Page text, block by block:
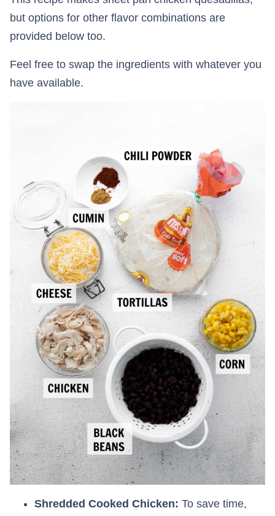
but options for other flavor combinations are
provided below too.
Feel free to swap the ingredients with whatever you
have available.
Shredded Cooked Chicken: To save time,